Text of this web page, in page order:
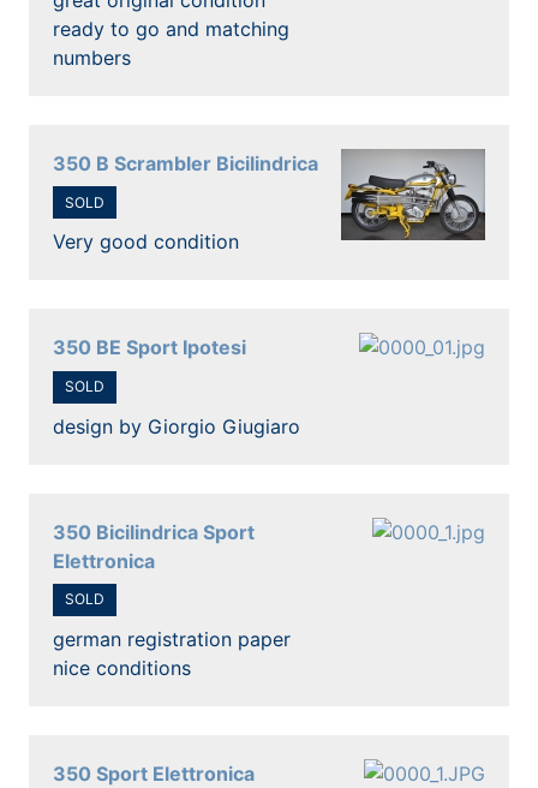
ready to go and matching
numbers
350 B Scrambler Bicilindrica
SOLD
Very good condition
350 BE Sport Ipotesi
SOLD
design by Giorgio Giugiaro
350 Bicilindrica Sport
Elettronica
SOLD
german registration paper
nice conditions
350 Sport Elettronica